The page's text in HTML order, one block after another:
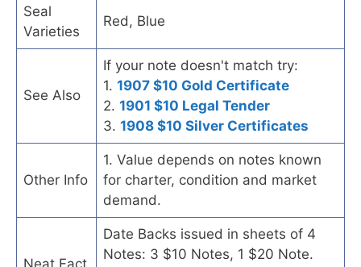
Seal
Varieties
Red, Blue
See Also
If your note doesn't match try:
1. 1907 $10 Gold Certificate
2. 1901 $10 Legal Tender
3. 1908 $10 Silver Certificates
Other Info
1. Value depends on notes known
for charter, condition and market
demand.
Neat Fact
Date Backs issued in sheets of 4
Notes: 3 $10 Notes, 1 $20 Note.